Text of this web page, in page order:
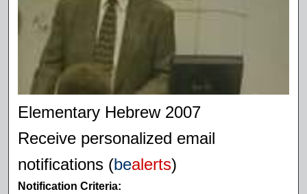
Elementary Hebrew 2007
Receive personalized email
notifications (bealerts)
Notification Criteria: